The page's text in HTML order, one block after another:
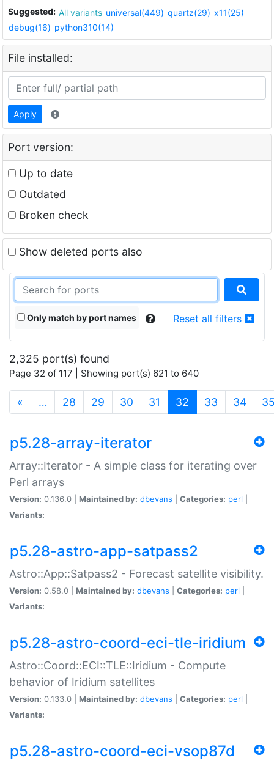
Suggested: All variants universal(449) quartz(29) x11(25)
debug(16) python310(14)
File installed:
Apply
Port version:
Up to date
Outdated
Broken check
Show deleted ports also
Only match by port names Reset all filters
2,325 port(s) found
Page 32 of 117 | Showing port(s) 621 to 640
« … 28 29 30 31 32 (current)
33 34
p5.28-array-iterator
Array::Iterator - A simple class for iterating over
Perl arrays
Version: 0.136.0 | Maintained by: dbevans Categories: perl
Variants:
p5.28-astro-app-satpass2
Astro::App::Satpass2 - Forecast satellite visibility.
Version: 0.58.0 | Maintained by: dbevans Categories: perl
Variants:
p5.28-astro-coord-eci-tle-iridium
Astro::Coord::ECI::TLE::Iridium - Compute
behavior of Iridium satellites
Version: 0.133.0 | Maintained by: dbevans Categories: perl
Variants:
p5.28-astro-coord-eci-vsop87d